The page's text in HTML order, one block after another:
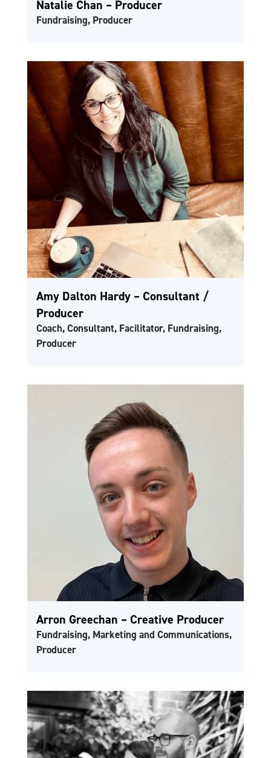
Natalie Chan – Producer
Fundraising, Producer
Amy Dalton Hardy – Consultant /
Producer
Coach, Consultant, Facilitator, Fundraising,
Producer
Arron Greechan – Creative Producer
Fundraising, Marketing and Communications,
Producer